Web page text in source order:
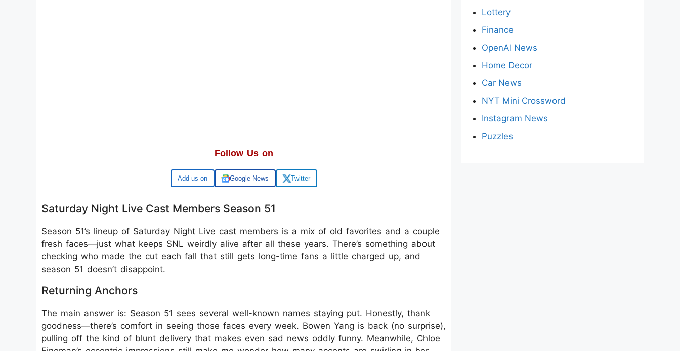
Follow Us on
Google Google News Twitter
Saturday Night Live Cast Members Season 51
Season 51’s lineup of Saturday Night Live cast members is a mix of old favorites and a couple
fresh faces—just what keeps SNL weirdly alive after all these years. There’s something about
checking who made the cut each fall that still gets long-time fans a little charged up, and
season 51 doesn’t disappoint.
Returning Anchors
The main answer is: Season 51 sees several well-known names staying put. Honestly, thank
goodness—there’s comfort in seeing those faces every week. Bowen Yang is back (no surprise),
pulling off the kind of blunt delivery that makes even sad news oddly funny. Meanwhile, Chloe
Lottery
Finance
OpenAI News
Home Decor
Car News
NYT Mini Crossword
Instagram News
Puzzles